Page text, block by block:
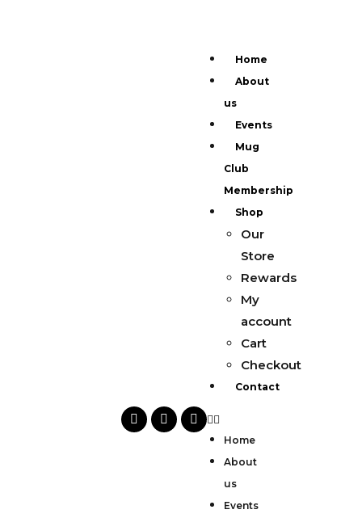
Home
About
us
Events
Mug
Club
Membership
Shop
Our
Store
Rewards
My
account
Cart
Checkout
Contact
Home
About
us
Events